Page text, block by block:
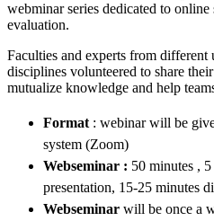
webminar series dedicated to online
evaluation.
Faculties and experts from different
disciplines volunteered to share
mutualize knowledge and help
Format : webinar will be
system (Zoom)
Webseminar : 50 minutes ,
presentation, 15-25 minutes
Webseminar will be once a